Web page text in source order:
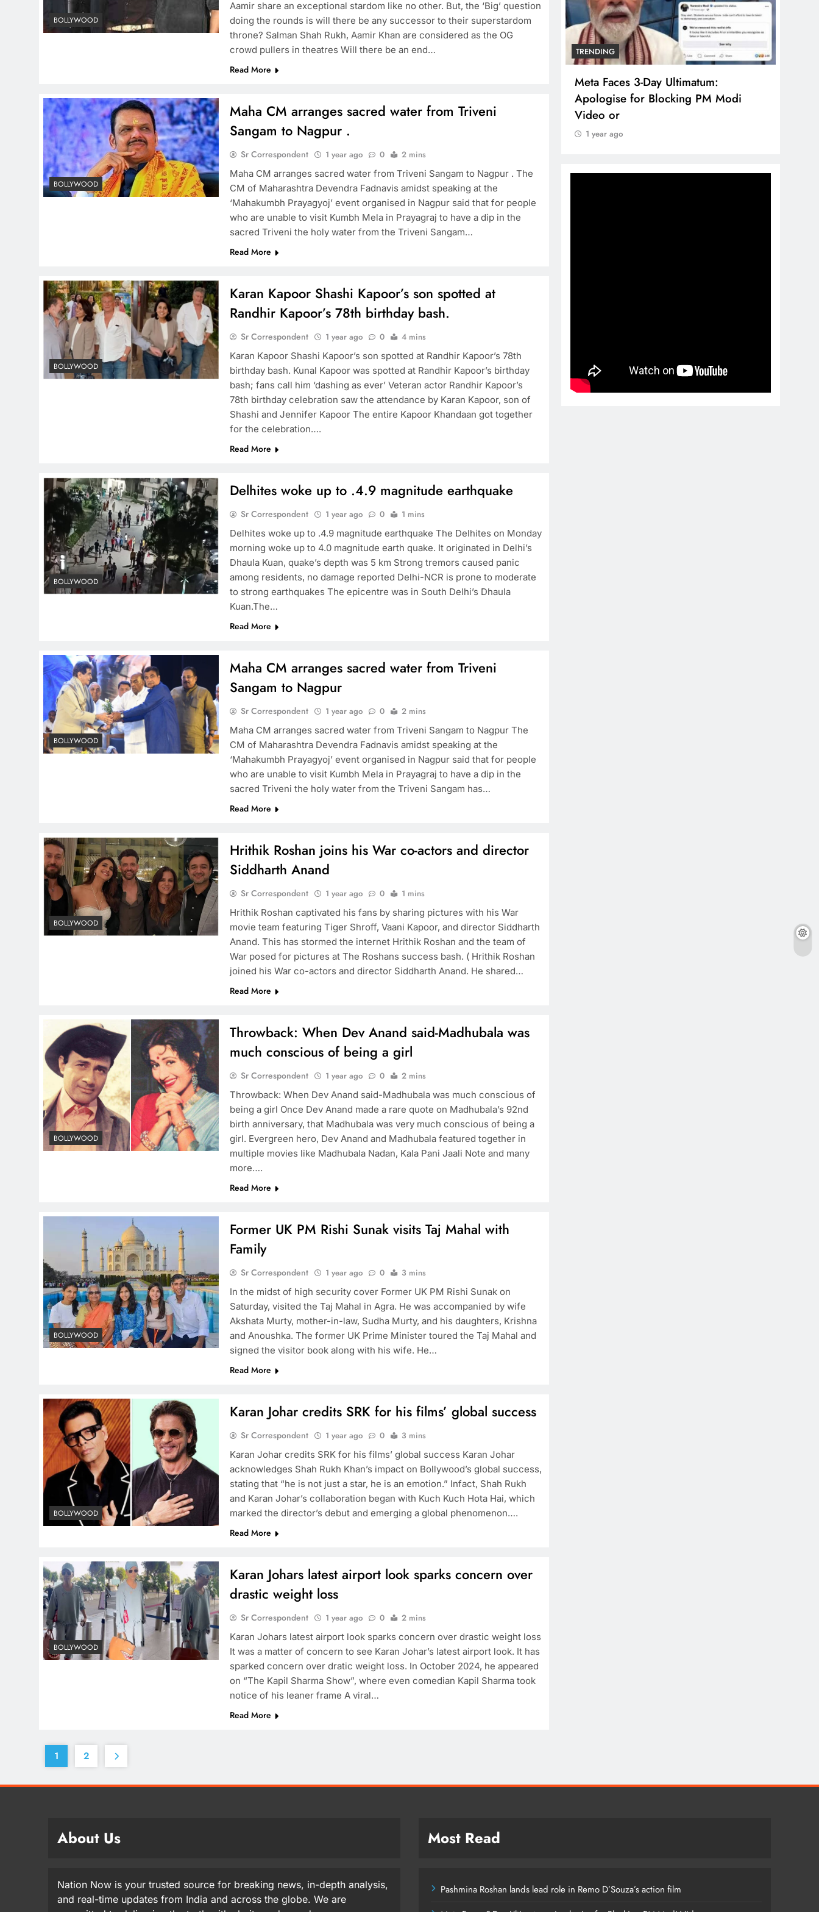
BOLLYWOOD
Aamir share an exceptional stardom like no other. But, the ‘Big’ question
doing the rounds is will there be any successor to their superstardom
throne? Salman Shah Rukh, Aamir Khan are considered as the OG
crowd pullers in theatres Will there be an end…
Read More
BOLLYWOOD
Maha CM arranges sacred water from Triveni
Sangam to Nagpur .
Sr Correspondent 1 year ago 0
2 mins
Maha CM arranges sacred water from Triveni Sangam to Nagpur . The
CM of Maharashtra Devendra Fadnavis amidst speaking at the
‘Mahakumbh Prayagyoj’ event organised in Nagpur said that for people
who are unable to visit Kumbh Mela in Prayagraj to have a dip in the
sacred Triveni the holy water from the Triveni Sangam…
Read More
BOLLYWOOD
Karan Kapoor Shashi Kapoor’s son spotted at
Randhir Kapoor’s 78th birthday bash.
Sr Correspondent 1 year ago 0
4 mins
Karan Kapoor Shashi Kapoor’s son spotted at Randhir Kapoor’s 78th
birthday bash. Kunal Kapoor was spotted at Randhir Kapoor’s birthday
bash; fans call him ‘dashing as ever’ Veteran actor Randhir Kapoor’s
78th birthday celebration saw the attendance by Karan Kapoor, son of
Shashi and Jennifer Kapoor The entire Kapoor Khandaan got together
for the celebration….
Read More
BOLLYWOOD
Delhites woke up to .4.9 magnitude earthquake
Sr Correspondent 1 year ago 0
1 mins
Delhites woke up to .4.9 magnitude earthquake The Delhites on Monday
morning woke up to 4.0 magnitude earth quake. It originated in Delhi’s
Dhaula Kuan, quake’s depth was 5 km Strong tremors caused panic
among residents, no damage reported Delhi-NCR is prone to moderate
to strong earthquakes The epicentre was in South Delhi’s Dhaula
Kuan.The…
Read More
BOLLYWOOD
Maha CM arranges sacred water from Triveni
Sangam to Nagpur
Sr Correspondent 1 year ago 0
2 mins
Maha CM arranges sacred water from Triveni Sangam to Nagpur The
CM of Maharashtra Devendra Fadnavis amidst speaking at the
‘Mahakumbh Prayagyoj’ event organised in Nagpur said that for people
who are unable to visit Kumbh Mela in Prayagraj to have a dip in the
sacred Triveni the holy water from the Triveni Sangam has…
Read More
BOLLYWOOD
Hrithik Roshan joins his War co-actors and director
Siddharth Anand
Sr Correspondent 1 year ago 0
1 mins
Hrithik Roshan captivated his fans by sharing pictures with his War
movie team featuring Tiger Shroff, Vaani Kapoor, and director Siddharth
Anand. This has stormed the internet Hrithik Roshan and the team of
War posed for pictures at The Roshans success bash. ( Hrithik Roshan
joined his War co-actors and director Siddharth Anand. He shared…
Read More
BOLLYWOOD
Throwback: When Dev Anand said-Madhubala was
much conscious of being a girl
Sr Correspondent 1 year ago 0
2 mins
Throwback: When Dev Anand said-Madhubala was much conscious of
being a girl Once Dev Anand made a rare quote on Madhubala’s 92nd
birth anniversary, that Madhubala was very much conscious of being a
girl. Evergreen hero, Dev Anand and Madhubala featured together in
multiple movies like Madhubala Nadan, Kala Pani Jaali Note and many
more….
Read More
BOLLYWOOD
Former UK PM Rishi Sunak visits Taj Mahal with
Family
Sr Correspondent 1 year ago 0
3 mins
In the midst of high security cover Former UK PM Rishi Sunak on
Saturday, visited the Taj Mahal in Agra. He was accompanied by wife
Akshata Murty, mother-in-law, Sudha Murty, and his daughters, Krishna
and Anoushka. The former UK Prime Minister toured the Taj Mahal and
signed the visitor book along with his wife. He…
Read More
BOLLYWOOD
Karan Johar credits SRK for his films’ global success
Sr Correspondent 1 year ago 0
3 mins
Karan Johar credits SRK for his films’ global success Karan Johar
acknowledges Shah Rukh Khan’s impact on Bollywood’s global success,
stating that “he is not just a star, he is an emotion.” Infact, Shah Rukh
and Karan Johar’s collaboration began with Kuch Kuch Hota Hai, which
marked the director’s debut and emerging a global phenomenon….
Read More
BOLLYWOOD
Karan Johars latest airport look sparks concern over
drastic weight loss
Sr Correspondent 1 year ago 0
2 mins
Karan Johars latest airport look sparks concern over drastic weight loss
It was a matter of concern to see Karan Johar’s latest airport look. It has
sparked concern over dratic weight loss. In October 2024, he appeared
on “The Kapil Sharma Show”, where even comedian Kapil Sharma took
notice of his leaner frame A viral…
Read More
1 2
TRENDING
1 year ago
TRENDING
Meta Faces 3-Day Ultimatum:
Apologise for Blocking PM Modi
Video or
1 year ago
About Us
Nation Now is your trusted source for breaking news, in-depth analysis,
and real-time updates from India and across the globe. We are
Most Read
Pashmina Roshan lands lead role in Remo D’Souza’s action film